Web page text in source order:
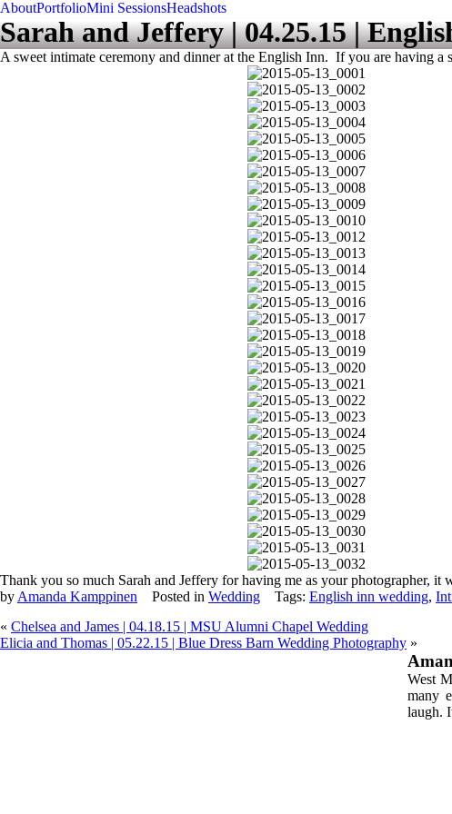
AboutPortfolioMini SessionsHeadshots
Sarah and Jeffery | 04.25.15 |
A sweet intimate ceremony and dinner at the English Inn. If you are having
Thank you so much Sarah and Jeffery for having me as your photographer, it
by Amanda Kamppinen Posted in Wedding Tags: English inn wedding,
« Chelsea and James | 04.18.15 | MSU Alumni Chapel Wedding
Elicia and Thomas | 05.22.15 | Blue Dress Barn Wedding Photography »
West
many
laugh.